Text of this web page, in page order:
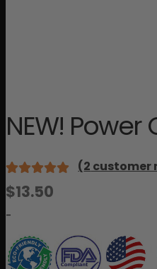
NEW!
Rated
5.00out
of 5 based
2
customer
ratings
(2 customer
$13.50
-